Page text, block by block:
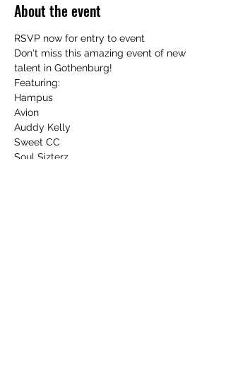
About the event
RSVP now for entry to event
Don't miss this amazing event of new
talent in Gothenburg!
Featuring:
Hampus
Avion
Auddy Kelly
Sweet CC
Soul Sizterz